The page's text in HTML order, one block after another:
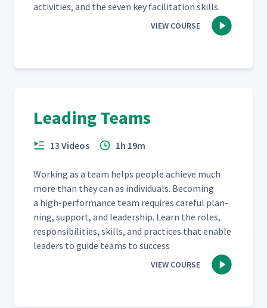
activ­i­ties, and the sev­en key facil­i­ta­tion skills.
VIEW COURSE
Leading Teams
13 Videos 1h 19m
Work­ing as a team helps peo­ple achieve much
more than they can as indi­vid­u­als. Becom­ing
a high-per­for­mance team requires care­ful plan­
ning, sup­port, and lead­er­ship. Learn the roles,
respon­si­bil­i­ties, skills, and prac­tices that enable
lead­ers to guide teams to success
VIEW COURSE